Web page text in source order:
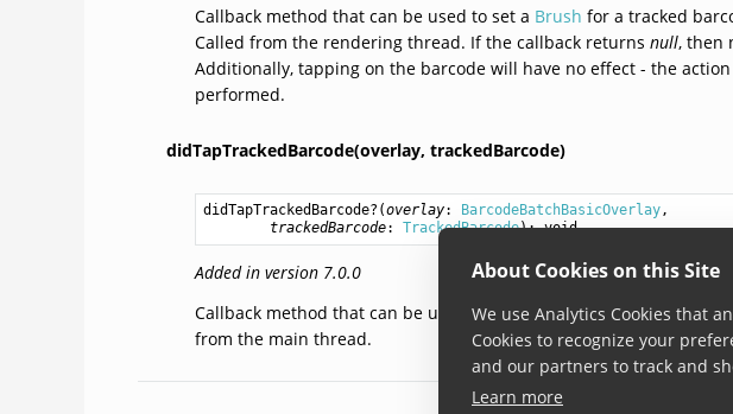
About Cookies on this Site
We use Analytics Cookies that
Cookies to recognize your
and our partners to track and
Learn more
Callback method that can be used to set a Brush for a tracked
Called from the rendering thread. If the callback returnsnull, then
Additionally, tapping on the barcode will have no effect - the
performed.
didTapTrackedBarcode(overlay, trackedBarcode)
didTapTrackedBarcode?(overlay: BarcodeBatchBasicOverlay ,
trackedBarcode: TrackedBarcode): void
Added in version 7.0.0
Callback method that can be used to define an action that should
from the main thread.